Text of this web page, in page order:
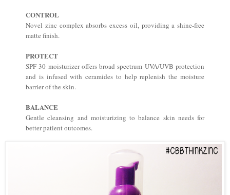
CONTROL
Novel zinc complex absorbs excess oil, providing a shine-free
matte finish.
PROTECT
SPF 30 moisturizer offers broad spectrum UVA/UVB protection
and is infused with ceramides to help replenish the moisture
barrier of the skin.
BALANCE
Gentle cleansing and moisturizing to balance skin needs for
better patient outcomes.